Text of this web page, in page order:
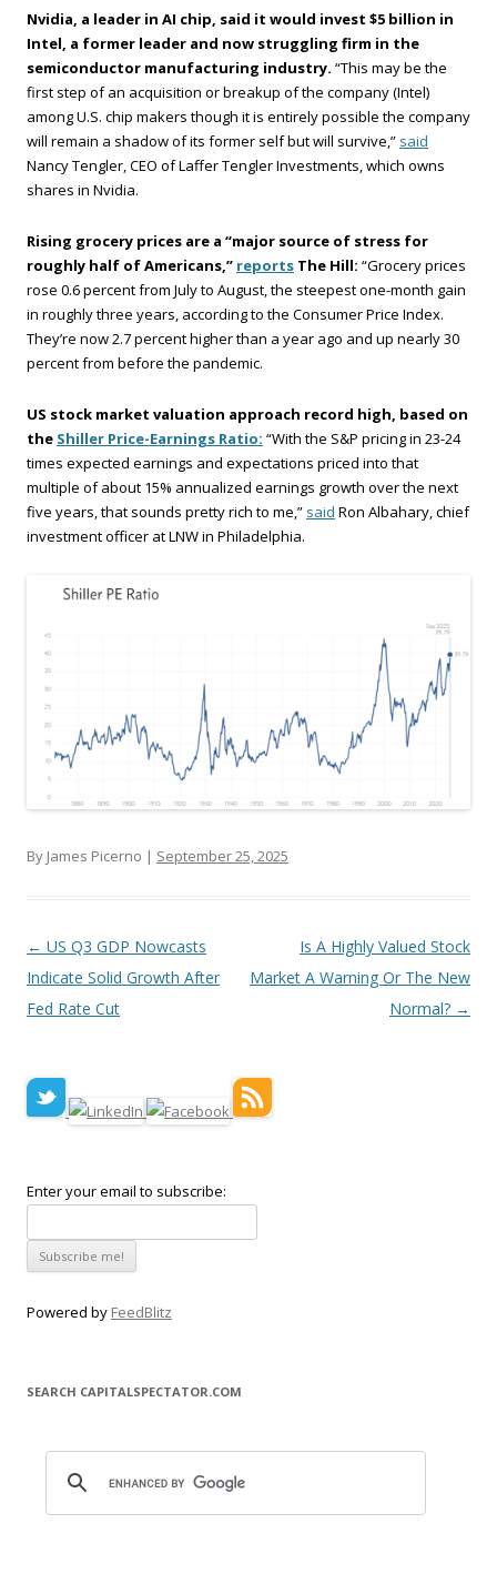
Nvidia, a leader in AI chip, said it would invest $5 billion in
Intel, a former leader and now struggling firm in the
semiconductor manufacturing industry. “This may be the
first step of an acquisition or breakup of the company (Intel)
among U.S. chip makers though it is entirely possible the company
will remain a shadow of its former self but will survive,” said
Nancy Tengler, CEO of Laffer Tengler Investments, which owns
shares in Nvidia.
Rising grocery prices are a “major source of stress for
roughly half of Americans,” reports The Hill: “Grocery prices
rose 0.6 percent from July to August, the steepest one-month gain
in roughly three years, according to the Consumer Price Index.
They’re now 2.7 percent higher than a year ago and up nearly 30
percent from before the pandemic.
US stock market valuation approach record high, based on
the Shiller Price-Earnings Ratio: “With the S&P pricing in 23-24
times expected earnings and expectations priced into that
multiple of about 15% annualized earnings growth over the next
five years, that sounds pretty rich to me,” said Ron Albahary, chief
investment officer at LNW in Philadelphia.
By James Picerno | September 25, 2025
Post navigation
← US Q3 GDP Nowcasts
Indicate Solid Growth After
Fed Rate Cut
Is A Highly Valued Stock
Market A Warning Or The New
Normal? →
Enter your email to subscribe:
Powered by FeedBlitz
SEARCH CAPITALSPECTATOR.COM